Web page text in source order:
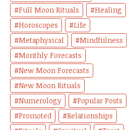
Full Moon Rituals
Healing
Horoscopes
Life
Metaphysical
Mindfulness
Monthly Forecasts
New Moon Forecasts
New Moon Rituals
Numerology
Popular Posts
Promoted
Relationships